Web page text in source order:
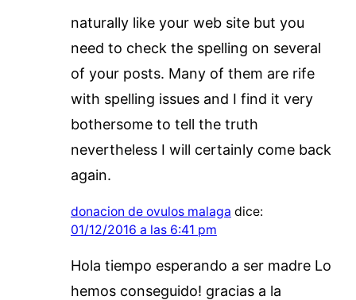
naturally like your web site but you
need to check the spelling on several
of your posts. Many of them are rife
with spelling issues and I find it very
bothersome to tell the truth
nevertheless I will certainly come back
again.
donacion de ovulos malaga dice:
01/12/2016 a las 6:41 pm
Hola tiempo esperando a ser madre Lo
hemos conseguido! gracias a la